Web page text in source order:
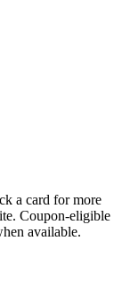
a card for more
Coupon-eligible
available.